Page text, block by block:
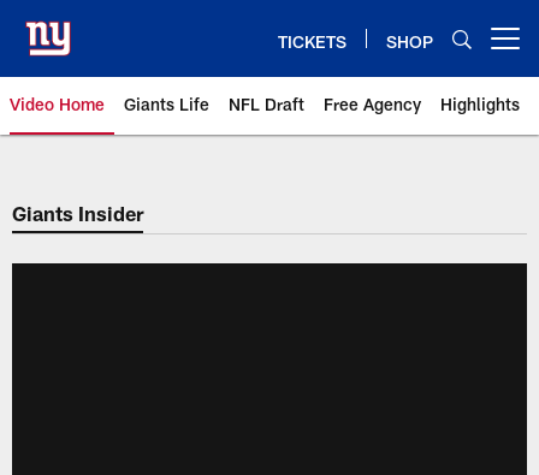
main
content
TICKETS SHOP
Video Home Giants Life NFL Draft Free Agency Highlights
Giants Videos | New York Giants
Giants Insider